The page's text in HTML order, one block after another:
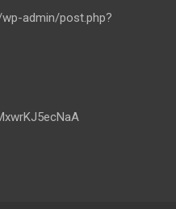
admin/post.php?